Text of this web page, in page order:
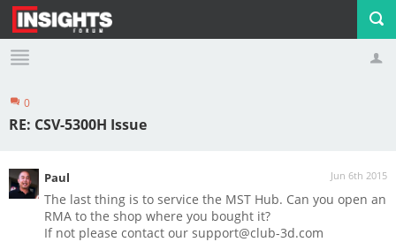
Profile
0
RE: CSV-5300H Issue
Jun 6th 2015
Paul
The last thing is to service the MST Hub. Can you open an
RMA to the shop where you bought it?
If not please contact our support@club-3d.com